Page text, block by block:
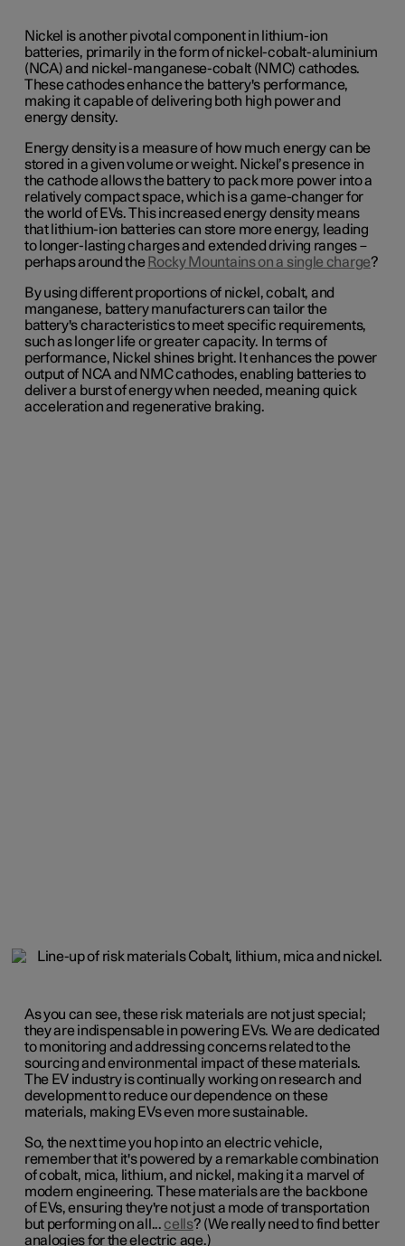
Nickel is another pivotal component in lithium-ion
batteries, primarily in the form of nickel-cobalt-aluminium
(NCA) and nickel-manganese-cobalt (NMC) cathodes.
These cathodes enhance the battery's performance,
making it capable of delivering both high power and
energy density.
Energy density is a measure of how much energy can be
stored in a given volume or weight. Nickel’s presence in
the cathode allows the battery to pack more power into a
relatively compact space, which is a game-changer for
the world of EVs. This increased energy density means
that lithium-ion batteries can store more energy, leading
to longer-lasting charges and extended driving ranges –
perhaps around the Rocky Mountains on a single charge?
By using different proportions of nickel, cobalt, and
manganese, battery manufacturers can tailor the
battery's characteristics to meet specific requirements,
such as longer life or greater capacity. In terms of
performance, Nickel shines bright. It enhances the power
output of NCA and NMC cathodes, enabling batteries to
deliver a burst of energy when needed, meaning quick
acceleration and regenerative braking.
As you can see, these risk materials are not just special;
they are indispensable in powering EVs. We are dedicated
to monitoring and addressing concerns related to the
sourcing and environmental impact of these materials.
The EV industry is continually working on research and
development to reduce our dependence on these
materials, making EVs even more sustainable.
So, the next time you hop into an electric vehicle,
remember that it's powered by a remarkable combination
of cobalt, mica, lithium, and nickel, making it a marvel of
modern engineering. These materials are the backbone
of EVs, ensuring they're not just a mode of transportation
but performing on all...cells? (We really need to find better
analogies for the electric age.)